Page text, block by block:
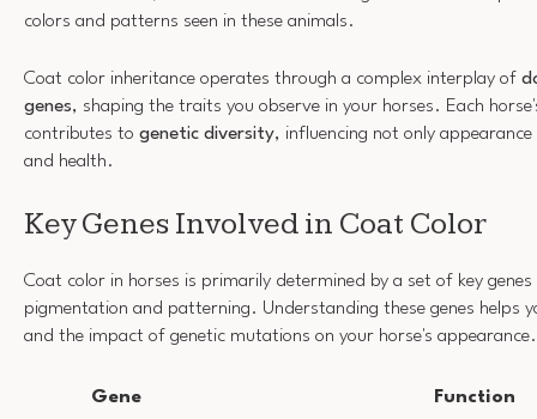
colors and patterns seen in these animals.
Coat color inheritance operates through a complex interplay of
genes, shaping the traits you observe in your horses. Each
contributes to genetic diversity, influencing not only
and health.
Key Genes Involved in Coat Color
Coat color in horses is primarily determined by a set of key
pigmentation and patterning. Understanding these genes helps
and the impact of genetic mutations on your horse's appearance.
Gene
Function